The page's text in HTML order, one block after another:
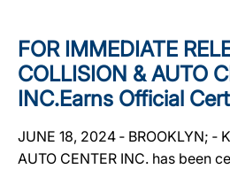
FOR IMMEDIATE
COLLISION & AUTO
INC.Earns Official
JUNE 18, 2024 ‐ BROOKLYN; ‐
AUTO CENTER INC. has been